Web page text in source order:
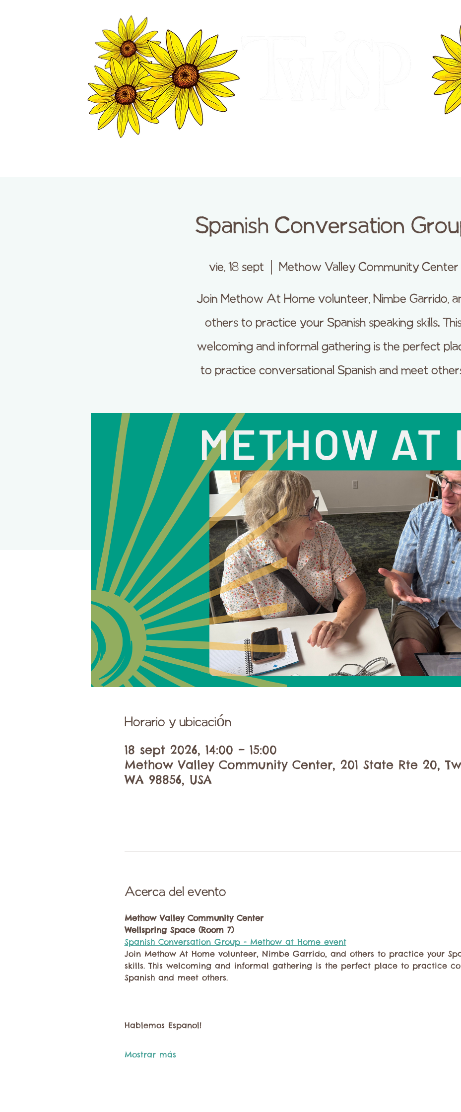
VISITOR
Spanish Conversation
vie, 18 sept Methow Valley Community Center
Join Methow At Home volunteer, Nimbe Garrido,
others to practice your Spanish speaking skills.
welcoming and informal gathering is the perfect
to practice conversational Spanish and meet
Horario y ubicación
18 sept 2026, 14:00 – 15:00
Methow Valley Community Center, 201 State Rte 20,
WA 98856, USA
Acerca del evento
Methow Valley Community Center
Wellspring Space (Room 7)
Spanish Conversation Group - Methow at Home event
Join Methow At Home volunteer, Nimbe Garrido, and others to practice your
skills. This welcoming and informal gathering is the perfect place to practice
Spanish and meet others.
Hablemos Espanol!
Mostrar más